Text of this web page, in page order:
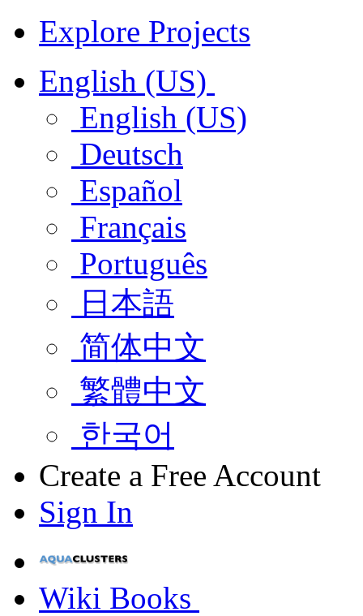
Explore Projects
English (US)
English (US)
Deutsch
Español
Français
Português
日本語
简体中文
繁體中文
한국어
Create a Free Account
Sign In
Wiki Books